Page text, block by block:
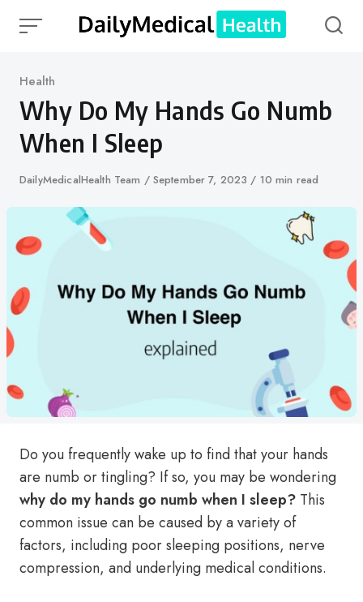
Category
Health
Why Do My Hands Go Numb
When I Sleep
Author
DailyMedicalHealth Team
Published
September 7, 2023 10 min read
Do you frequently wake up to find that your hands
are numb or tingling? If so, you may be wondering
why do my hands go numb when I sleep? This
common issue can be caused by a variety of
factors, including poor sleeping positions, nerve
compression, and underlying medical conditions.